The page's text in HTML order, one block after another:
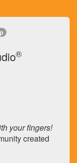
®
your fingers!
created